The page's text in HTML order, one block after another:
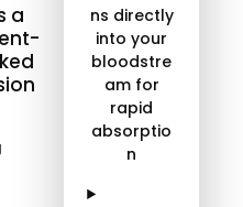
a
ns directly
into your
bloodstre
am for
rapid
absorptio
n